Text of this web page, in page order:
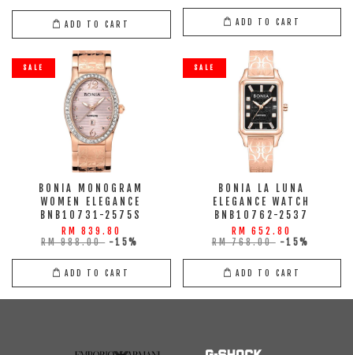
ADD TO CART ADD TO CART
SALE
BONIA MONOGRAM
WOMEN ELEGANCE
BNB10731-2575S
RM 839.80
RM 988.00 -15%
ADD TO CART
SALE
BONIA LA LUNA
ELEGANCE WATCH
BNB10762-2537
RM 652.80
RM 768.00 -15%
ADD TO CART